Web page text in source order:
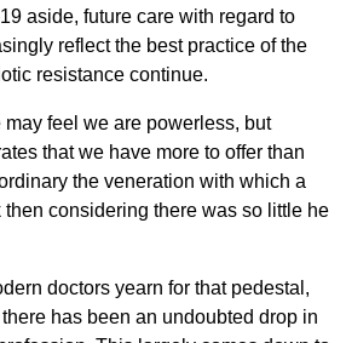
aside, future care with regard to
reflect the best practice of the
resistance continue.
feel we are powerless, but
that we have more to offer than
the veneration with which a
considering there was so little he
doctors yearn for that pedestal,
has been an undoubted drop in